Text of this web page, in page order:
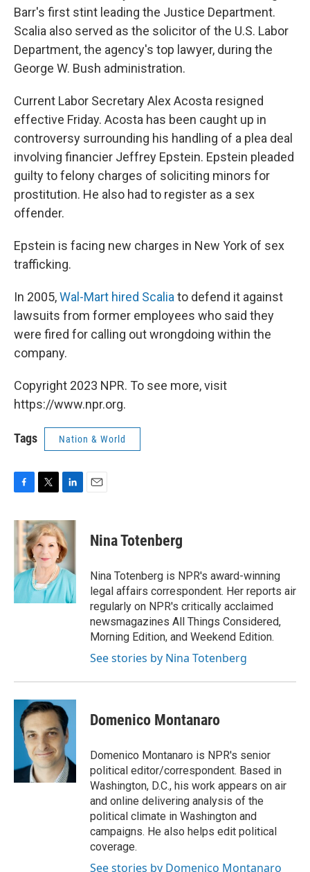
Barr's first stint leading the Justice Department.
Scalia also served as the solicitor of the U.S. Labor
Department, the agency's top lawyer, during the
George W. Bush administration.
Current Labor Secretary Alex Acosta resigned
effective Friday. Acosta has been caught up in
controversy surrounding his handling of a plea deal
involving financier Jeffrey Epstein. Epstein pleaded
guilty to felony charges of soliciting minors for
prostitution. He also had to register as a sex
offender.
Epstein is facing new charges in New York of sex
trafficking.
In 2005,Wal-Mart hired Scalia to defend it against
lawsuits from former employees who said they
were fired for calling out wrongdoing within the
company.
Copyright 2023 NPR. To see more, visit
https://www.npr.org.
Tags Nation & World
c
e
b
o
k
i
t
t
e
r
n
k
e
d
I
n
Nina Totenberg
Nina Totenberg is NPR's award-winning
legal affairs correspondent. Her reports air
regularly on NPR's critically acclaimed
newsmagazines All Things Considered,
Morning Edition, and Weekend Edition.
See stories by Nina Totenberg
Domenico Montanaro
Domenico Montanaro is NPR's senior
political editor/correspondent. Based in
Washington, D.C., his work appears on air
and online delivering analysis of the
political climate in Washington and
campaigns. He also helps edit political
coverage.
See stories by Domenico Montanaro